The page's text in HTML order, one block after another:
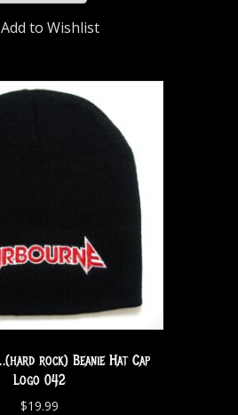
Add to Wishlist
rock) Beanie Hat Cap
Logo 042
$19.99